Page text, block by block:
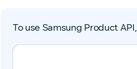
To use Samsung Product API,